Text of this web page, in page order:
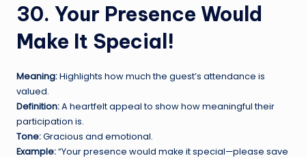
30. Your Presence Would
Make It Special!
Meaning:Highlights how much the guest’s attendance is
valued.
Definition:A heartfelt appeal to show how meaningful their
participation is.
Tone:Gracious and emotional.
Example:“Your presence would make it special—please save